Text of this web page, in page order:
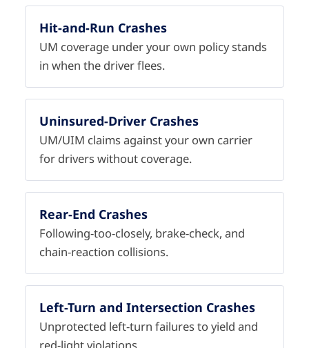
Hit-and-Run Crashes
UM coverage under your own policy stands
in when the driver flees.
Uninsured-Driver Crashes
UM/UIM claims against your own carrier
for drivers without coverage.
Rear-End Crashes
Following-too-closely, brake-check, and
chain-reaction collisions.
Left-Turn and Intersection Crashes
Unprotected left-turn failures to yield and
red-light violations.